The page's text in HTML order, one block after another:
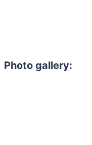
Photo gallery: